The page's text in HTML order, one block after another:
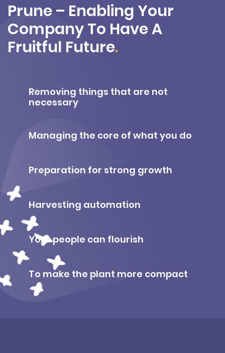
Prune – Enabling Your
Company To Have A
Fruitful Future.
Removing things that are not
necessary
Managing the core of what you do
Preparation for strong growth
Harvesting automation
Your people can flourish
To make the plant more compact